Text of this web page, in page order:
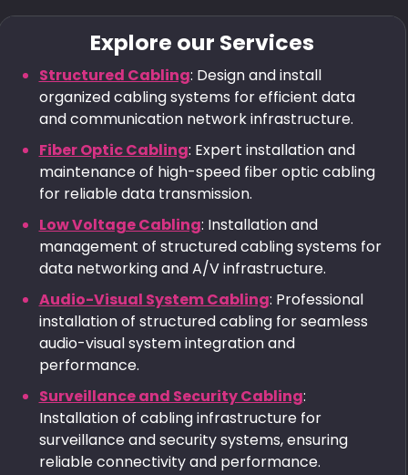
Explore our Services
Structured Cabling: Design and install
organized cabling systems for efficient data
and communication network infrastructure.
Fiber Optic Cabling: Expert installation and
maintenance of high-speed fiber optic cabling
for reliable data transmission.
Low Voltage Cabling: Installation and
management of structured cabling systems for
data networking and A/V infrastructure.
Audio-Visual System Cabling: Professional
installation of structured cabling for seamless
audio-visual system integration and
performance.
Surveillance and Security Cabling:
Installation of cabling infrastructure for
surveillance and security systems, ensuring
reliable connectivity and performance.